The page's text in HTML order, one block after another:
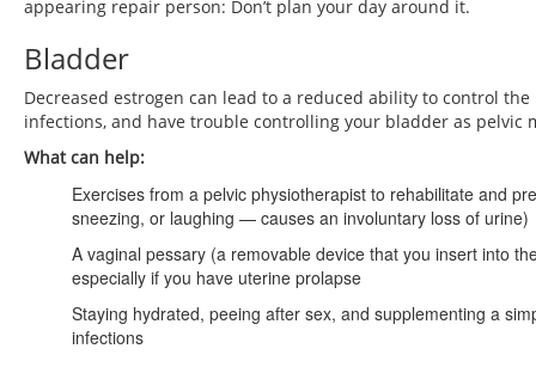
appearing repair person: Don’t plan your day around it.
Bladder
Decreased estrogen can lead to a reduced ability to control
infections, and have trouble controlling your bladder as pelvic
What can help:
Exercises from a pelvic physiotherapist to rehabilitate and
sneezing, or laughing — causes an involuntary loss of urine)
A vaginal pessary (a removable device that you insert into
especially if you have uterine prolapse
Staying hydrated, peeing after sex, and supplementing a
infections